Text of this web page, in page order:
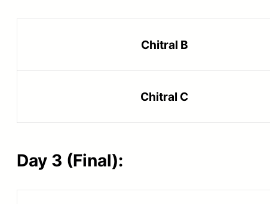
Chitral B
Chitral C
Day 3 (Final):